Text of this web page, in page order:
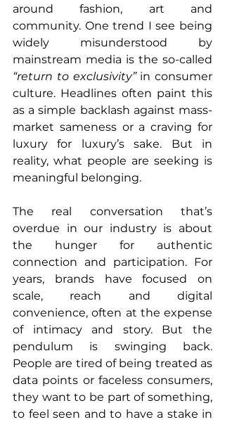
around fashion, art and
community. One trend I see being
widely misunderstood by
“return to exclusivity” in consumer
culture. Headlines often paint this
as a simple backlash against mass-
market sameness or a craving for
luxury for luxury’s sake. But in
reality, what people are seeking is
meaningful belonging.
The real conversation that’s
overdue in our industry is about
the hunger for authentic
connection and participation. For
years, brands have focused on
scale, reach and digital
convenience, often at the expense
of intimacy and story. But the
pendulum is swinging back.
People are tired of being treated as
data points or faceless consumers,
they want to be part of something,
to feel seen and to have a stake in